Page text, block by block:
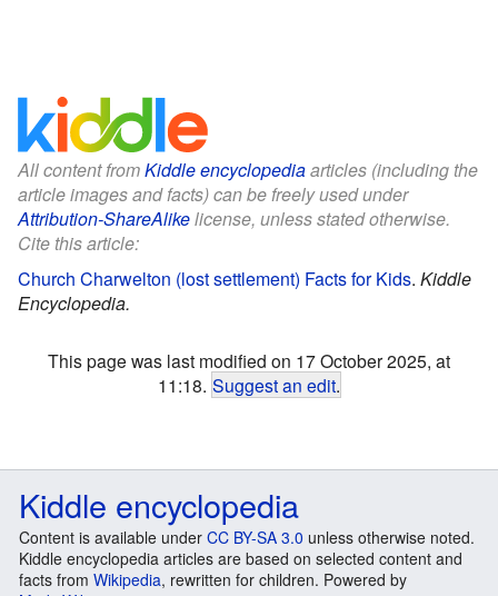
All content fromKiddle encyclopediaarticles (including the
article images and facts) can be freely used under
Attribution-ShareAlikelicense, unless stated otherwise.
Cite this article:
Church Charwelton (lost settlement) Facts for Kids. Kiddle
Encyclopedia.
This page was last modified on 17 October 2025, at
11:18. Suggest an edit.
Kiddle encyclopedia
Content is available under CC BY-SA 3.0 unless otherwise noted.
Kiddle encyclopedia articles are based on selected content and
facts from Wikipedia, rewritten for children. Powered by